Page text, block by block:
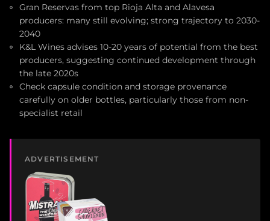
Gran Reservas from top Rioja Alta and Alavesa
producers: many still evolving; strong trajectory to 2030-
2040
K&L Wines advises 10-20 years of potential from the best
producers, suggesting continued development through
the late 2020s
Check capsule condition and storage provenance
carefully on older bottles, particularly those from non-
specialist retail
ADVERTISEMENT